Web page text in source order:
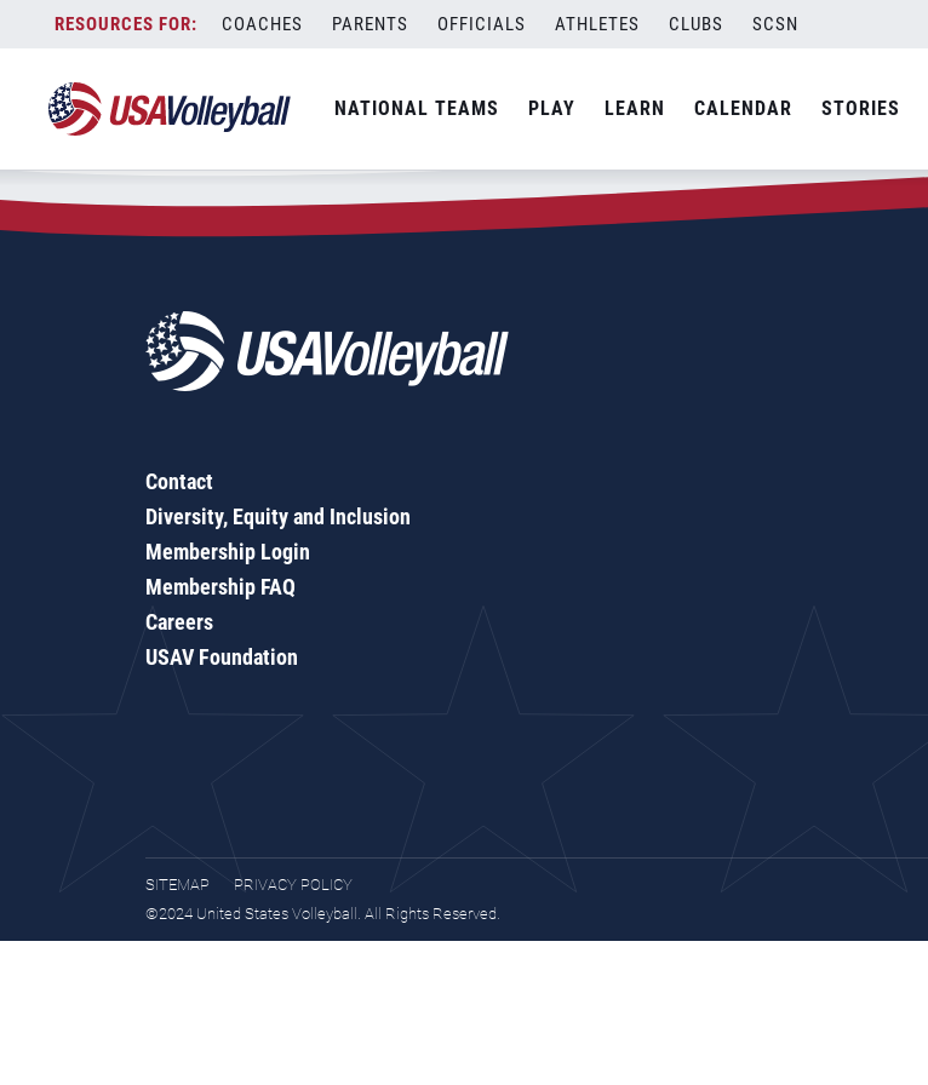
content
COACHES PARENTS OFFICIALS ATHLETES CLUBS SCSN
NATIONAL TEAMS PLAY LEARN CALENDAR STORIES
Zip Code:95918
SEARCH
Contact
Diversity, Equity and Inclusion
Membership Login
Membership FAQ
Careers
USAV Foundation
SITEMAP
PRIVACY POLICY
©2024 United States Volleyball. All Rights Reserved.